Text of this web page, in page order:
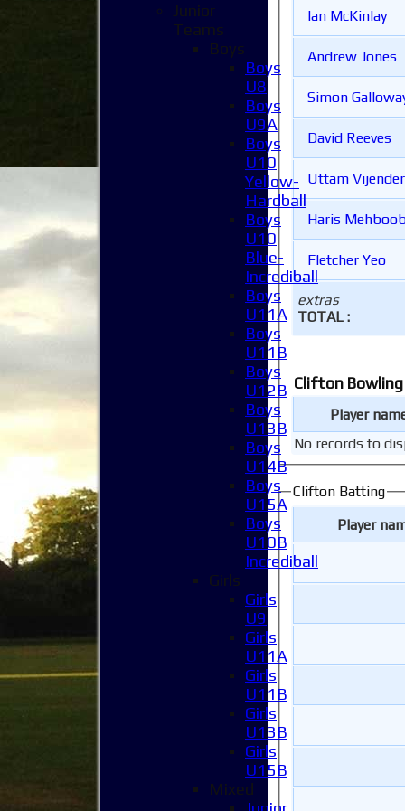
extras
TOTAL :
Ian McKinlay
Andrew Jones
Simon
David Reeves
Uttam Vijender
Haris
Fletcher Yeo
Clifton Bowling
Player
No records to
Clifton Batting
Player
Junior
Teams
Boys
Boys
U8
Boys
U9A
Boys
U10
Yellow-
Hardball
Boys
U10
Blue-
Incrediball
Boys
U11A
Boys
U11B
Boys
U12B
Boys
U13B
Boys
U14B
Boys
U15A
Boys
U10B
Incrediball
Girls
Girls
U9
Girls
U11A
Girls
U11B
Girls
U13B
Girls
U15B
Mixed